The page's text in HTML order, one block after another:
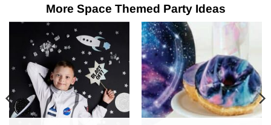
More Space Themed Party Ideas